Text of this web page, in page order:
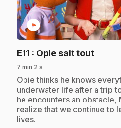
play_circle
E11 : Opie sait tout.
7 min 2 s
.Opie thinks he knows
underwater life after a trip
he encounters an obstacle,
realize that we continue to
lives.